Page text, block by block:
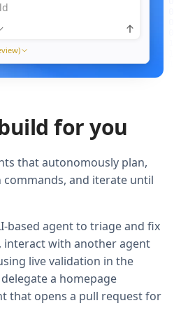
to the row's root and call
index changes, then re‑run the
time on the 10k‑message fixture
actions into a
component and add a
for you
that autonomously plan,
commands, and iterate until
based agent to triage and fix
interact with another agent
live validation in the
a homepage
that opens a pull request for